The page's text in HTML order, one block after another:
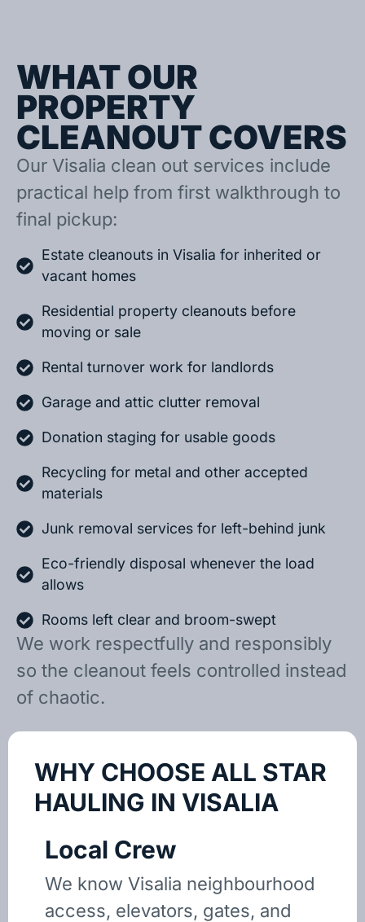
WHAT OUR
PROPERTY
CLEANOUT COVERS
Our Visalia clean out services include
practical help from first walkthrough to
final pickup:
Estate cleanouts in Visalia for inherited or
vacant homes
Residential property cleanouts before
moving or sale
Rental turnover work for landlords
Garage and attic clutter removal
Donation staging for usable goods
Recycling for metal and other accepted
materials
Junk removal services for left-behind junk
Eco-friendly disposal whenever the load
allows
Rooms left clear and broom-swept
We work respectfully and responsibly
so the cleanout feels controlled instead
of chaotic.
WHY CHOOSE ALL STAR
HAULING IN VISALIA
Local Crew
We know Visalia neighbourhood
access, elevators, gates, and